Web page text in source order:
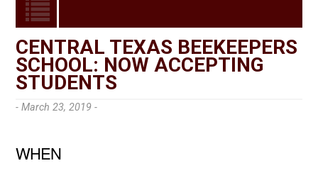
CENTRAL TEXAS BEEKEEPERS
SCHOOL: NOW ACCEPTING
STUDENTS
- March 23, 2019 -
WHEN